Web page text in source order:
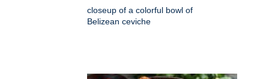
closeup of a colorful bowl of
Belizean ceviche